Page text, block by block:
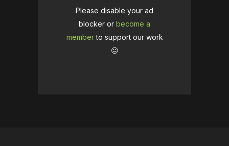
Please disable your ad
blocker or become a
memberto support our work
☹️